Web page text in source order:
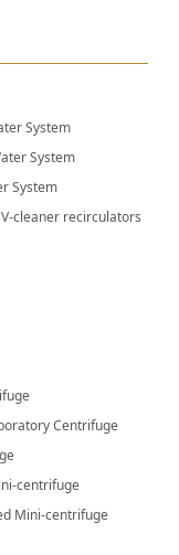
System
System
System
cleaner recirculators
Centrifuge
centrifuge
Mini-centrifuge